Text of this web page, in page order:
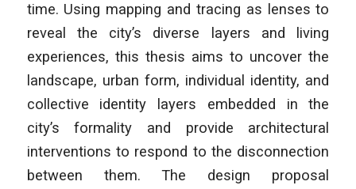
time. Using mapping and tracing as lenses to
reveal the city’s diverse layers and living
experiences, this thesis aims to uncover the
landscape, urban form, individual identity, and
collective identity layers embedded in the
city’s formality and provide architectural
interventions to respond to the disconnection
between them. The design proposal